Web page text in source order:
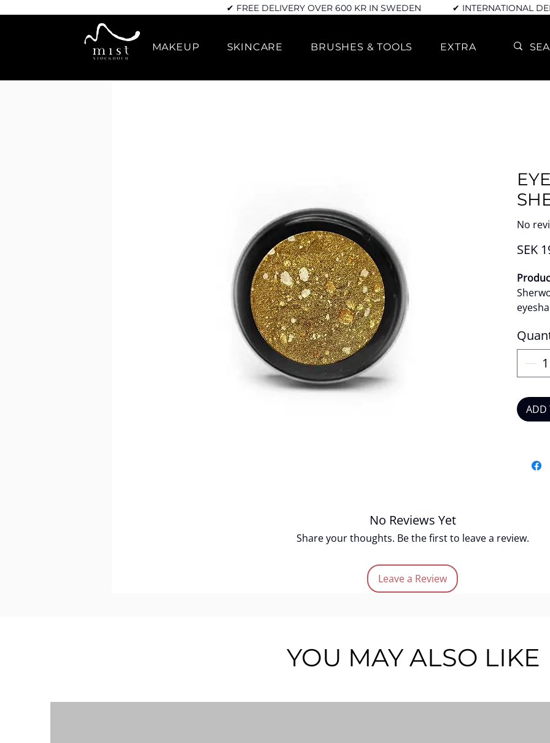
✔ FREE DELIVERY OVER 600 KR IN SWEDEN ✔ INTERNATIONAL
MAKEUP SKINCARE BRUSHES & TOOLS EXTRA
No
SEK
edge.
ADD
No Reviews Yet
Share your thoughts. Be the first to leave a review.
Leave a Review
YOU MAY ALSO LIKE